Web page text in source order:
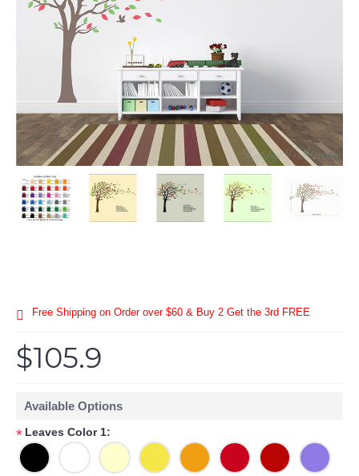
Free Shipping on Order over $60 & Buy 2 Get the 3rd FREE
$105.9
Available Options
* Leaves Color 1: